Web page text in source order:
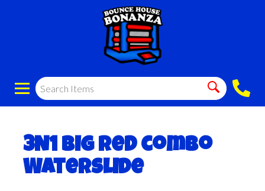
3N1 Big red combo
Waterslide